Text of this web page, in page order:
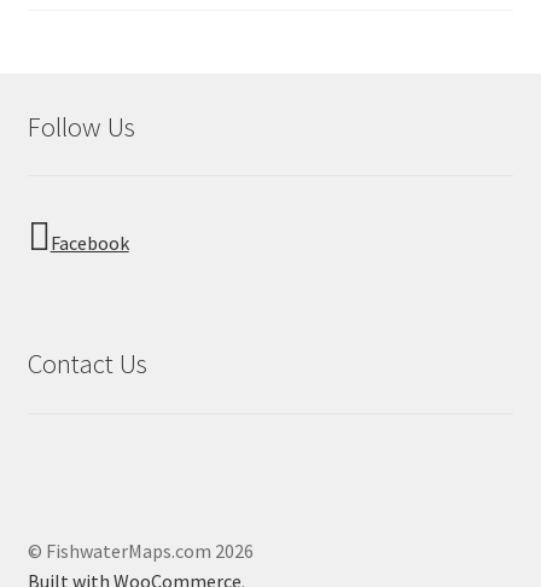
Follow Us
Facebook
Contact Us
© FishwaterMaps.com 2026
Built with WooCommerce.